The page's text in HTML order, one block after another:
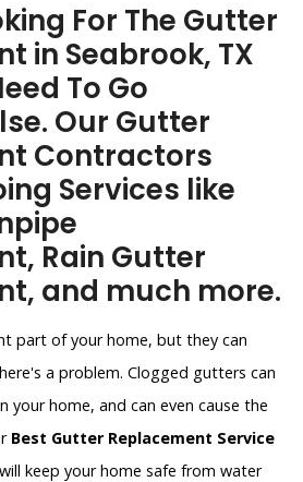
For The Gutter
in Seabrook, TX
To Go
Our Gutter
Contractors
Services like
Rain Gutter
and much more.
part of your home, but they can
a problem. Clogged gutters can
your home, and can even cause the
Best Gutter Replacement Service
keep your home safe from water